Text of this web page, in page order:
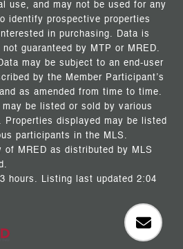
use, and may not be used for any
identify prospective properties
in purchasing. Data is
guaranteed by MTP or MRED.
may be subject to an end-user
by the Member Participant’s
as amended from time to time.
may be listed or sold by various
Properties displayed may be listed
participants in the MLS.
MRED as distributed by MLS
hours. Listing last updated 2:04